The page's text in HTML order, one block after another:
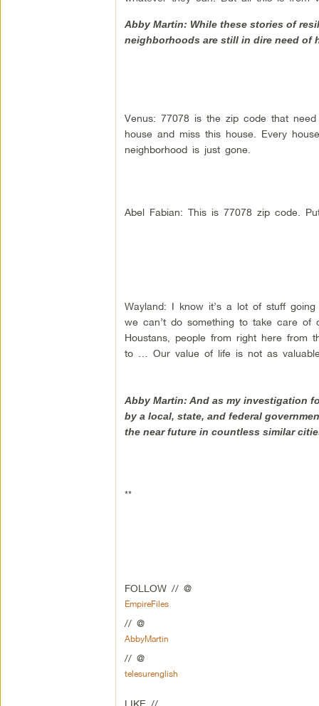
Abby Martin: While these stories of
neighborhoods are still in dire need of
Venus: 77078 is the zip code that
house and miss this house. Every
neighborhood is just gone.
Abel Fabian: This is 77078 zip code.
Wayland: I know it’s a lot of stuff
we can’t do something to take care
Houstans, people from right here
to … Our value of life is not as
Abby Martin: And as my investigation
by a local, state, and federal
the near future in countless similar
**
FOLLOW // @
EmpireFiles
// @
AbbyMartin
// @
telesurenglish
LIKE //